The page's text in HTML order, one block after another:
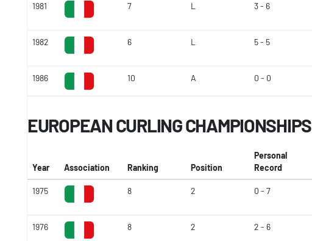
1981 7 L 3 - 6
1982 6 L 5 - 5
1986 10 A 0 - 0
EUROPEAN CURLING CHAMPIONSHIPS
Year Association Ranking Position
Personal
Record
1975 8 2 0 - 7
1976 8 2 2 - 6